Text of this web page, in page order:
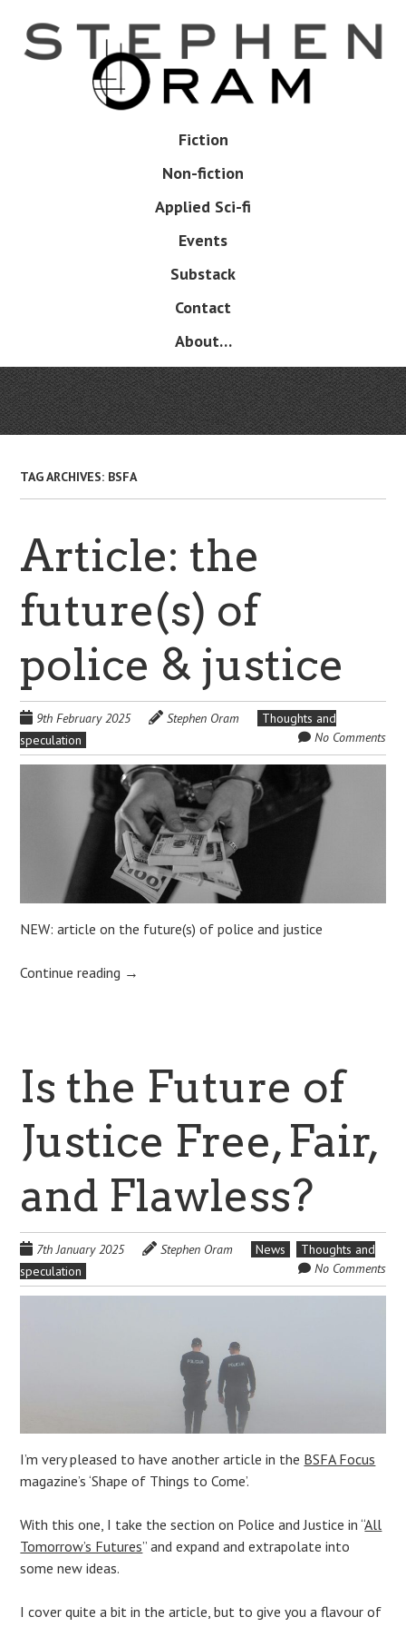
main
Fiction
Non-fiction
Applied Sci-fi
Events
Substack
Contact
About…
TAG ARCHIVES: BSFA
Article: the
future(s) of
police & justice
9th February 2025 Stephen Oram
Thoughts and
speculation
No Comments
NEW: article on the future(s) of police and justice
Continue reading →
Is the Future of
Justice Free, Fair,
and Flawless?
7th January 2025 Stephen Oram News
Thoughts and
speculation
No Comments
I’m very pleased to have another article in the BSFA Focus
magazine’s ‘Shape of Things to Come’.
With this one, I take the section on Police and Justice in “All
Tomorrow’s Futures” and expand and extrapolate into
some new ideas.
I cover quite a bit in the article, but to give you a flavour of